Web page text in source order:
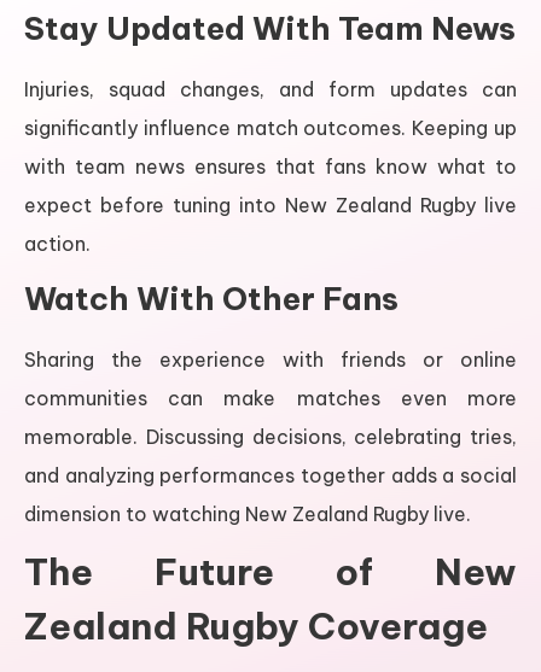
Stay Updated With Team News
Injuries, squad changes, and form updates can
significantly influence match outcomes. Keeping up
with team news ensures that fans know what to
expect before tuning into New Zealand Rugby live
action.
Watch With Other Fans
Sharing the experience with friends or online
communities can make matches even more
memorable. Discussing decisions, celebrating tries,
and analyzing performances together adds a social
dimension to watching New Zealand Rugby live.
The Future of New
Zealand Rugby Coverage